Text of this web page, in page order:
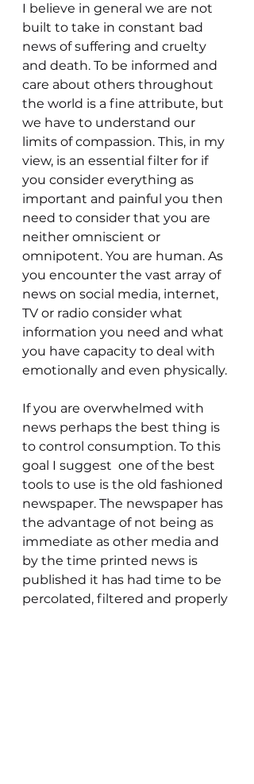
I believe in general we are not
built to take in constant bad
news of suffering and cruelty
and death. To be informed and
care about others throughout
the world is a fine attribute, but
we have to understand our
limits of compassion. This, in my
view, is an essential filter for if
you consider everything as
important and painful you then
need to consider that you are
neither omniscient or
omnipotent. You are human. As
you encounter the vast array of
news on social media, internet,
TV or radio consider what
information you need and what
you have capacity to deal with
emotionally and even physically.
If you are overwhelmed with
news perhaps the best thing is
to control consumption. To this
goal I suggest  one of the best
tools to use is the old fashioned
newspaper. The newspaper has
the advantage of not being as
immediate as other media and
by the time printed news is
published it has had time to be
percolated, filtered and properly